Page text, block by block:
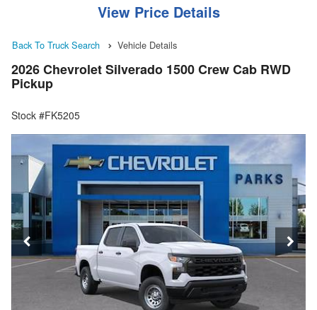
View Price Details
Back To Truck Search Vehicle Details
2026 Chevrolet Silverado 1500 Crew Cab RWD
Pickup
Stock #FK5205